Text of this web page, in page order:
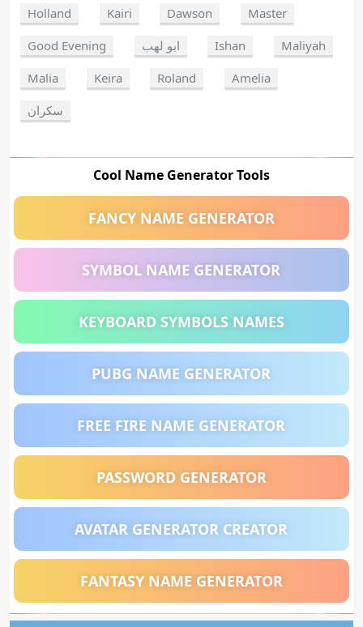
Holland
Kairi Dawson
Master
Good Evening
ابو لهب Ishan
Maliyah
Malia
Keira Roland
Amelia
سكران
Cool Name Generator Tools
FANCY NAME GENERATOR
SYMBOL NAME GENERATOR
KEYBOARD SYMBOLS NAMES
PUBG NAME GENERATOR
FREE FIRE NAME GENERATOR
PASSWORD GENERATOR
AVATAR GENERATOR CREATOR
FANTASY NAME GENERATOR